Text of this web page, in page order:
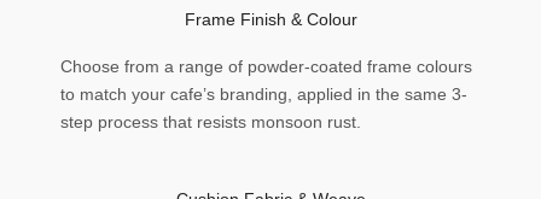
Frame Finish & Colour
Choose from a range of powder-coated frame colours
to match your cafe’s branding, applied in the same 3-
step process that resists monsoon rust.